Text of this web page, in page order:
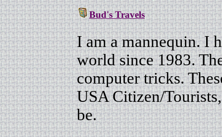
Bud's Travels
I am a mannequin. I
world since 1983.
computer tricks.
USA Citizen/
be.